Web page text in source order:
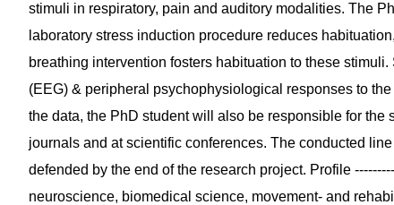
stimuli in respiratory, pain and auditory modalities. The
laboratory stress induction procedure reduces
breathing intervention fosters habituation to these
(EEG) & peripheral psychophysiological responses to
the data, the PhD student will also be responsible for
journals and at scientific conferences. The conducted
defended by the end of the research project. Profile
neuroscience, biomedical science, movement- and